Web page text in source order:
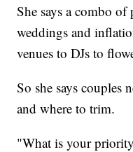
She says a combo
weddings and
venues to DJs to
So she says couples
and where to trim.
"What is your